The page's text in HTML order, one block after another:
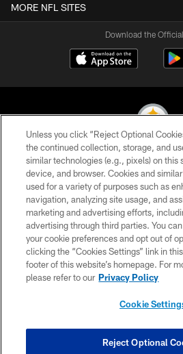
MORE NFL SITES
Download the
© 2026 Pittsburgh Steelers. All
PRIVACY
TERMS OF USE
ACCESSIBILITY
CONTACT US
SITE MAP
COOKIE
Unless you click “Reject Optional
the continued collection, storage, and
similar technologies (e.g., pixels) on this
device, and browser. Cookies and
used for a variety of purposes such as
navigation, analyzing site usage, and
marketing and advertising efforts,
advertising through third parties. You
your cookie preferences and opt out of
clicking the “Cookies Settings” link in
footer of this website’s homepage. For
please refer to our Privacy Policy
Cookie
Reject Optional